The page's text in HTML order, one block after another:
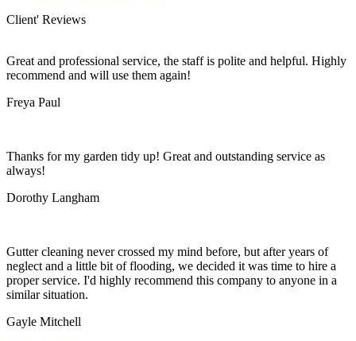
Client' Reviews
Great and professional service, the staff is polite and helpful. Highly
recommend and will use them again!
Freya Paul
Thanks for my garden tidy up! Great and outstanding service as
always!
Dorothy Langham
Gutter cleaning never crossed my mind before, but after years of
neglect and a little bit of flooding, we decided it was time to hire a
proper service. I'd highly recommend this company to anyone in a
similar situation.
Gayle Mitchell